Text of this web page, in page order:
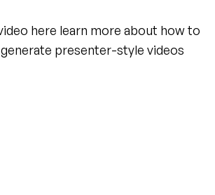
here learn more about how to
presenter-style videos